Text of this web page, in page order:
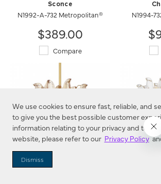
We use cookies to ensure fast, reliable, and
to give you the best possible customer
information relating to your privacy and to
website, please refer to our Privacy Policy
Dismiss
Sconce
N1992-A-732 Metropolitan®
$389.00
Compare
N1994-